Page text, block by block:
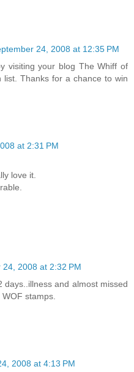
24, 2008 at 12:35 PM
visiting your blog The Whiff of
list. Thanks for a chance to win
at 2:31 PM
love it.
24, 2008 at 2:32 PM
days..illness and almost missed
stamps.
2008 at 4:13 PM